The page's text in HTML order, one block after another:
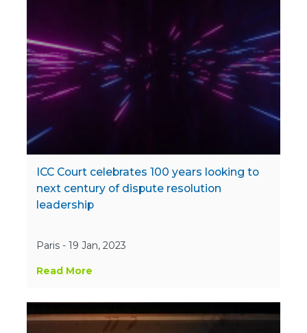
ICC Court celebrates 100 years looking to
next century of dispute resolution
leadership
Paris - 19 Jan, 2023
Read More